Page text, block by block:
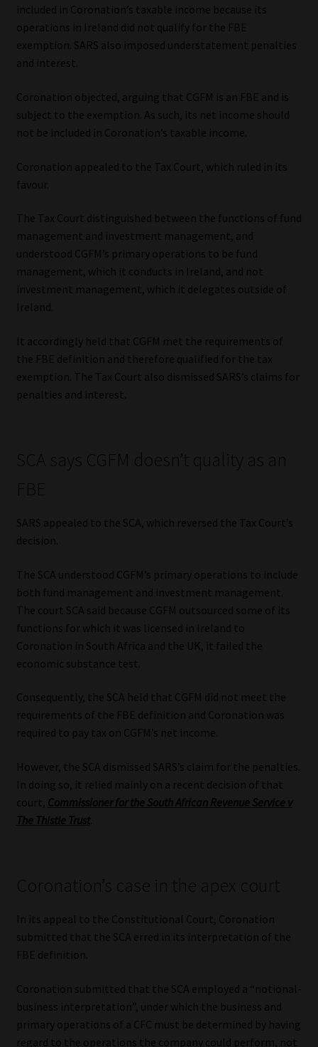
included in Coronation’s taxable income because its
operations in Ireland did not qualify for the FBE
exemption. SARS also imposed understatement penalties
and interest.
Coronation objected, arguing that CGFM is an FBE and is
subject to the exemption. As such, its net income should
not be included in Coronation’s taxable income.
Coronation appealed to the Tax Court, which ruled in its
favour.
The Tax Court distinguished between the functions of fund
management and investment management, and
understood CGFM’s primary operations to be fund
management, which it conducts in Ireland, and not
investment management, which it delegates outside of
Ireland.
It accordingly held that CGFM met the requirements of
the FBE definition and therefore qualified for the tax
exemption. The Tax Court also dismissed SARS’s claims for
penalties and interest.
SCA says CGFM doesn’t quality as an
FBE
SARS appealed to the SCA, which reversed the Tax Court’s
decision.
The SCA understood CGFM’s primary operations to include
both fund management and investment management.
The court SCA said because CGFM outsourced some of its
functions for which it was licensed in Ireland to
Coronation in South Africa and the UK, it failed the
economic substance test.
Consequently, the SCA held that CGFM did not meet the
requirements of the FBE definition and Coronation was
required to pay tax on CGFM’s net income.
However, the SCA dismissed SARS’s claim for the penalties.
In doing so, it relied mainly on a recent decision of that
court, Commissioner for the South African Revenue Service v
The Thistle Trust.
Coronation’s case in the apex court
In its appeal to the Constitutional Court, Coronation
submitted that the SCA erred in its interpretation of the
FBE definition.
Coronation submitted that the SCA employed a “notional-
business interpretation”, under which the business and
primary operations of a CFC must be determined by having
regard to the operations the company could perform, not